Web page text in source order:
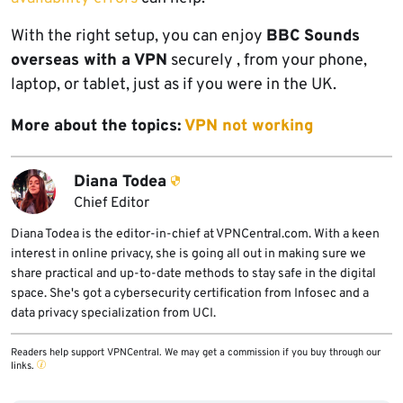
With the right setup, you can enjoy BBC Sounds
overseas with a VPN securely , from your phone,
laptop, or tablet, just as if you were in the UK.
More about the topics:VPN not working
Diana Todea
Chief Editor
Diana Todea is the editor-in-chief at VPNCentral.com. With a keen
interest in online privacy, she is going all out in making sure we
share practical and up-to-date methods to stay safe in the digital
space. She's got a cybersecurity certification from Infosec and a
data privacy specialization from UCI.
Readers help support VPNCentral. We may get a commission if you buy through our
links.